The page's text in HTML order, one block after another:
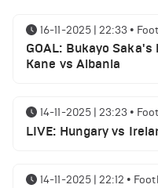
16-11-2025 | 22:33 •
GOAL: Bukayo
Kane vs Albania
14-11-2025 | 23:23 •
LIVE: Hungary vs
14-11-2025 | 22:12 •